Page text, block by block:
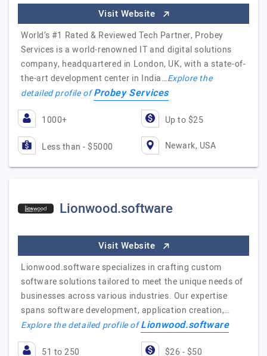
Visit Website
World’s #1 Rated & Reviewed Tech Partner, Probey
Services is a world-renowned IT and digital solutions
company, headquartered in London, UK, with a state-of-
the-art development center in India…Explore the
detailed profile ofProbey Services
1000+ Up to $25
Less than - $5000 Newark, USA
Lionwood.software
Visit Website
Lionwood.software specializes in crafting custom
software solutions tailored to meet the unique needs of
businesses across various industries. Our expertise
spans software development, application creation,…
Explore the detailed profile ofLionwood.software
51 to 250 $26 - $50